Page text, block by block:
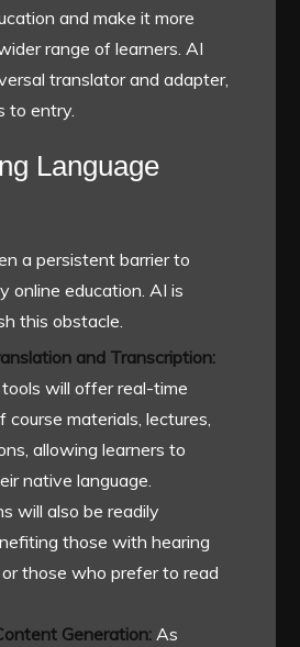
and make it more
range of learners. AI
translator and adapter,
to entry.
Language
a persistent barrier to
online education. AI is
this obstacle.
and Transcription:
will offer real-time
course materials, lectures,
allowing learners to
native language.
will also be readily
those with hearing
those who prefer to read
Generation: As